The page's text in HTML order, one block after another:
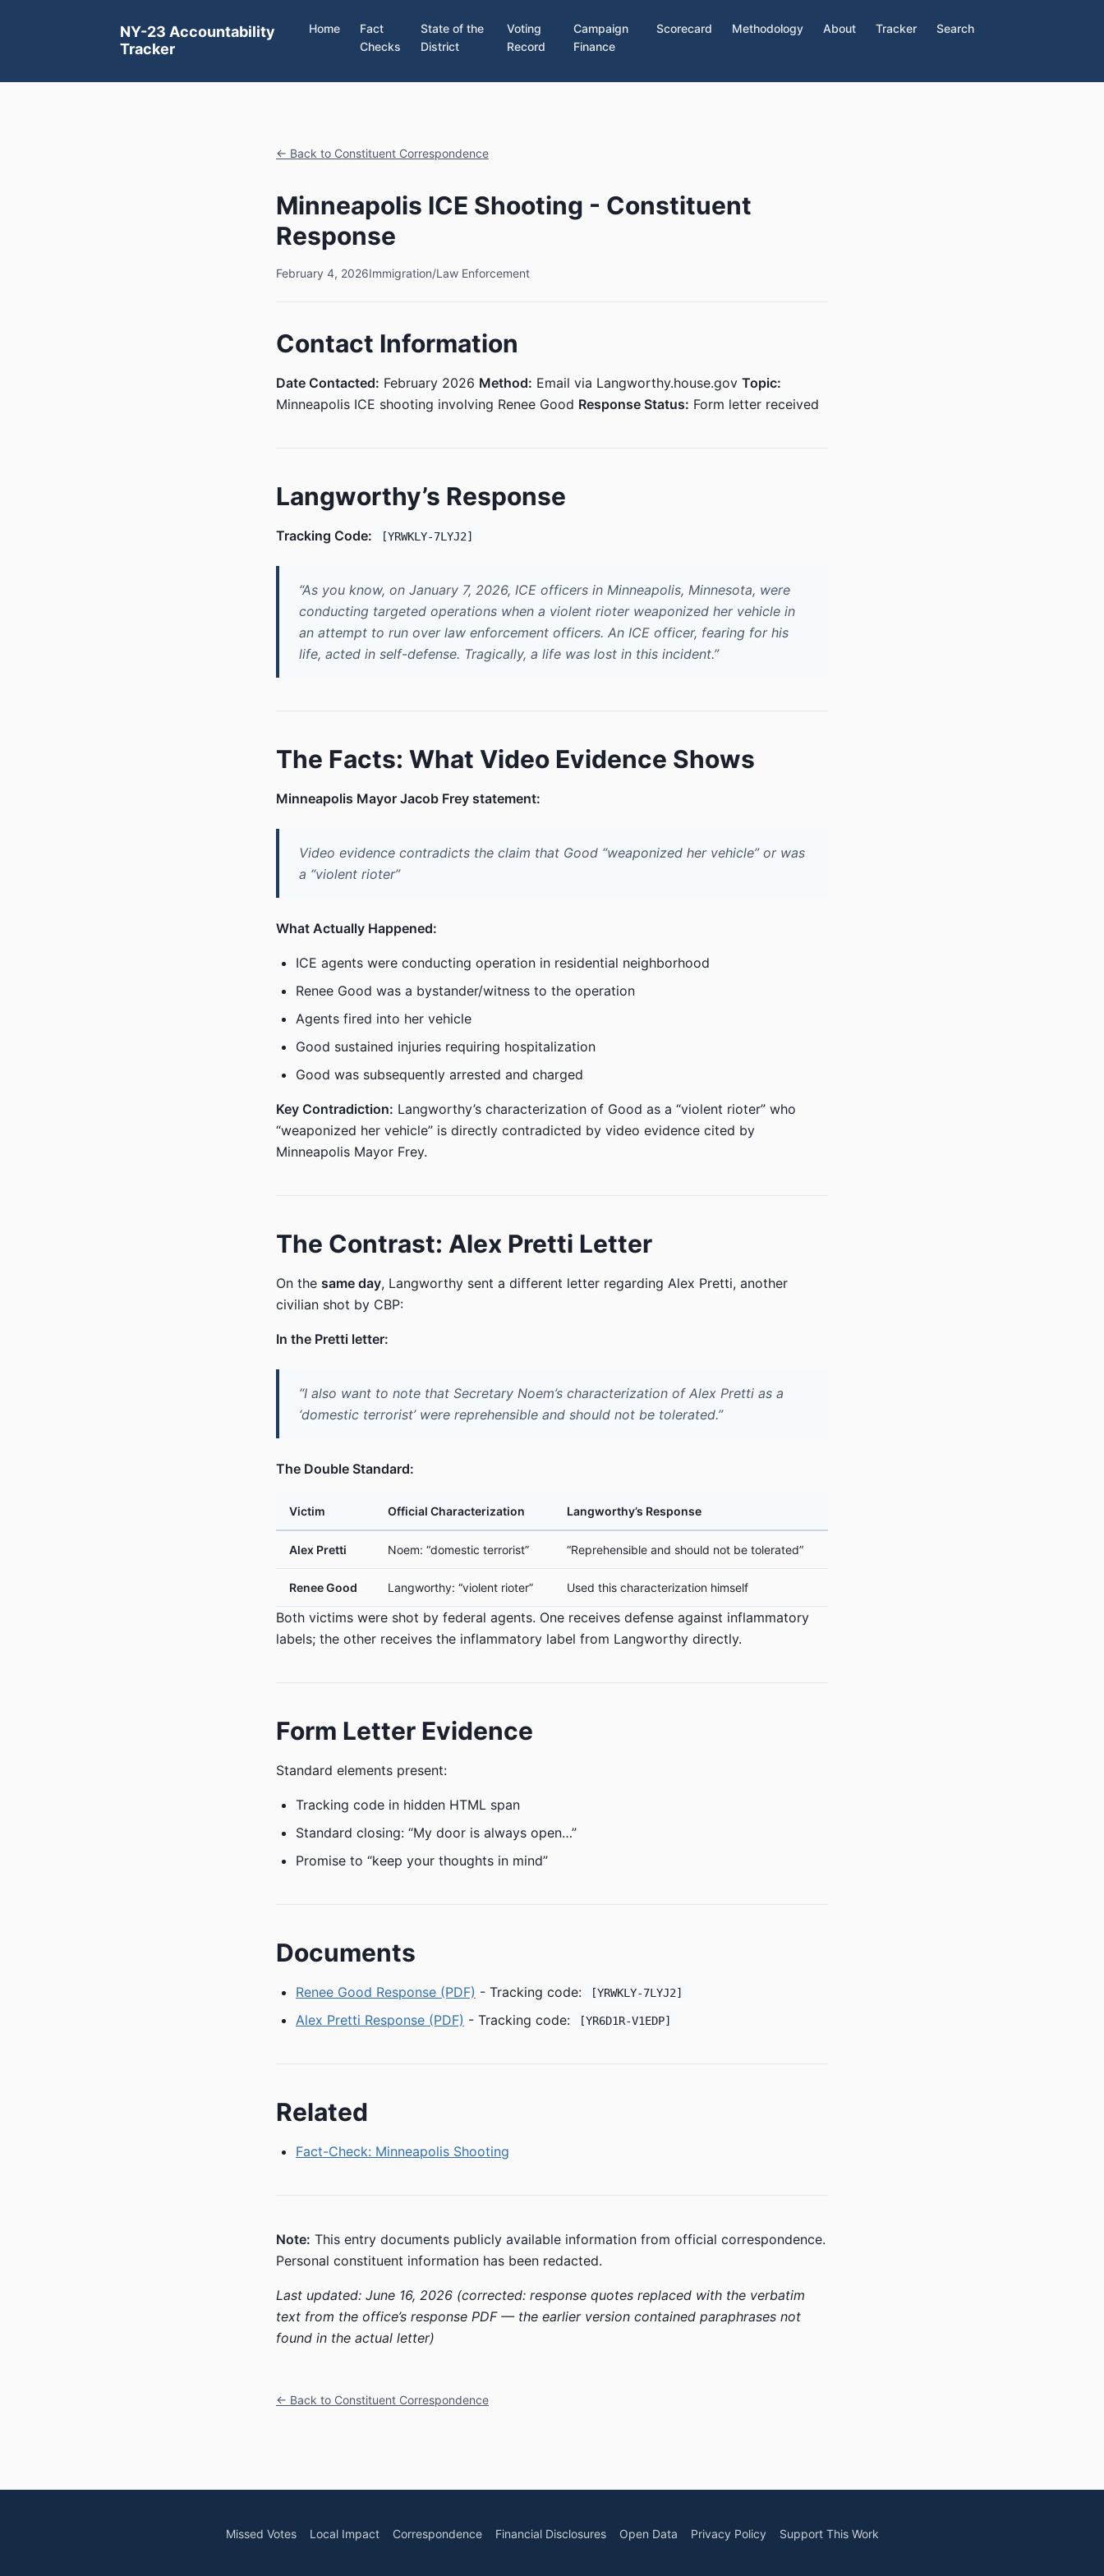
NY-23 Accountability
Tracker
Home
Fact
Checks
State of the
District
Voting
Record
Campaign
Finance
Scorecard Methodology About Tracker Search
← Back to Constituent Correspondence
Minneapolis ICE Shooting - Constituent
Response
February 4, 2026Immigration/Law Enforcement
Contact Information
Date Contacted: February 2026 Method: Email via Langworthy.house.gov Topic:
Minneapolis ICE shooting involving Renee Good Response Status: Form letter received
Langworthy’s Response
Tracking Code: [YRWKLY-7LYJ2]
“As you know, on January 7, 2026, ICE officers in Minneapolis, Minnesota, were
conducting targeted operations when a violent rioter weaponized her vehicle in
an attempt to run over law enforcement officers. An ICE officer, fearing for his
life, acted in self-defense. Tragically, a life was lost in this incident.”
The Facts: What Video Evidence Shows
Minneapolis Mayor Jacob Frey statement:
Video evidence contradicts the claim that Good “weaponized her vehicle” or was
a “violent rioter”
What Actually Happened:
ICE agents were conducting operation in residential neighborhood
Renee Good was a bystander/witness to the operation
Agents fired into her vehicle
Good sustained injuries requiring hospitalization
Good was subsequently arrested and charged
Key Contradiction: Langworthy’s characterization of Good as a “violent rioter” who
“weaponized her vehicle” is directly contradicted by video evidence cited by
Minneapolis Mayor Frey.
The Contrast: Alex Pretti Letter
On the same day, Langworthy sent a different letter regarding Alex Pretti, another
civilian shot by CBP:
In the Pretti letter:
“I also want to note that Secretary Noem’s characterization of Alex Pretti as a
‘domestic terrorist’ were reprehensible and should not be tolerated.”
The Double Standard:
Victim Official Characterization Langworthy’s Response
Alex Pretti Noem: “domestic terrorist” “Reprehensible and should not be tolerated”
Renee Good Langworthy: “violent rioter” Used this characterization himself
Both victims were shot by federal agents. One receives defense against inflammatory
labels; the other receives the inflammatory label from Langworthy directly.
Form Letter Evidence
Standard elements present:
Tracking code in hidden HTML span
Standard closing: “My door is always open…”
Promise to “keep your thoughts in mind”
Documents
Renee Good Response (PDF) - Tracking code: [YRWKLY-7LYJ2]
Alex Pretti Response (PDF) - Tracking code: [YR6D1R-V1EDP]
Related
Fact-Check: Minneapolis Shooting
Note: This entry documents publicly available information from official correspondence.
Personal constituent information has been redacted.
Last updated: June 16, 2026 (corrected: response quotes replaced with the verbatim
text from the office’s response PDF — the earlier version contained paraphrases not
found in the actual letter)
← Back to Constituent Correspondence
Missed Votes Local Impact Correspondence Financial Disclosures Open Data Privacy Policy Support This Work